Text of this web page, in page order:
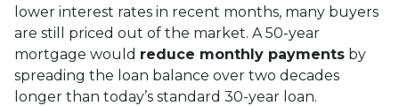
lower interest rates in recent months, many buyers
are still priced out of the market. A 50-year
mortgage would reduce monthly payments by
spreading the loan balance over two decades
longer than today’s standard 30-year loan.